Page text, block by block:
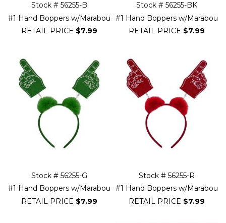
Stock # 56255-B
#1 Hand Boppers w/Marabou
RETAIL PRICE $7.99
Stock # 56255-BK
#1 Hand Boppers w/Marabou
RETAIL PRICE $7.99
Stock # 56255-G
#1 Hand Boppers w/Marabou
RETAIL PRICE $7.99
Stock # 56255-R
#1 Hand Boppers w/Marabou
RETAIL PRICE $7.99